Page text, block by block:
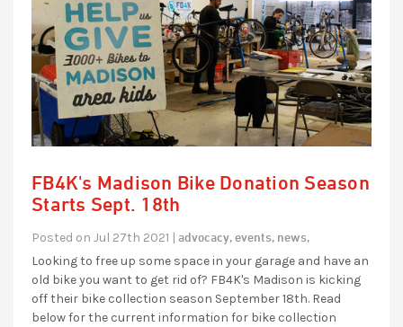
FB4K's Madison Bike Donation Season
Starts Sept. 18th
Posted on Jul 27th 2021 | advocacy,events, news,
Looking to free up some space in your garage and have an
old bike you want to get rid of? FB4K's Madison is kicking
off their bike collection season September 18th. Read
below for the current information for bike collection